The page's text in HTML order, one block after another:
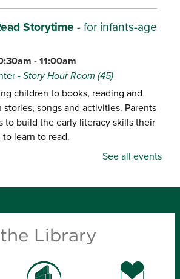
Storytime - for infants-age
- 11:00am
-Story Hour Room (45)
children to books, reading and
songs and activities. Parents
to build the early literacy skills their
learn to read.
- 11:15am
yoga class focused on movement,
See all events
Library